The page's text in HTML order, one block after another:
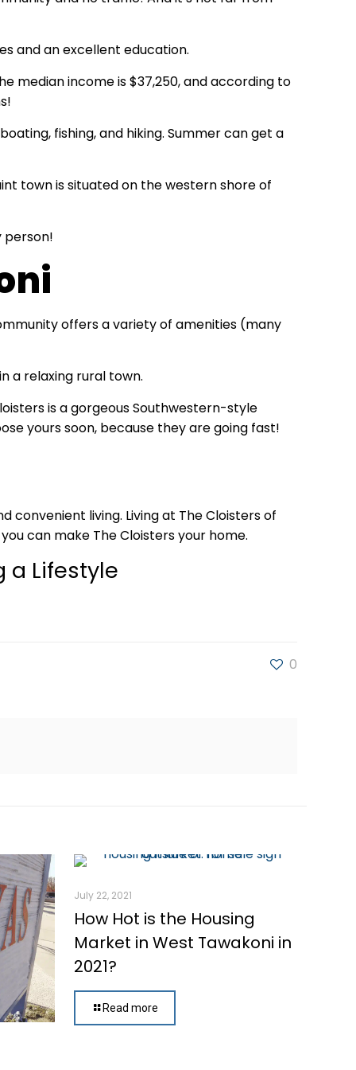
and an excellent education.
median income is $37,250, and according to
fishing, and hiking. Summer can get a
town is situated on the western shore of
person!
offers a variety of amenities (many
a relaxing rural town.
is a gorgeous Southwestern-style
yours soon, because they are going fast!
living. Living at The Cloisters of
can make The Cloisters your home.
a Lifestyle
0
July 22, 2021
How Hot is the Housing
Market in West Tawakoni in
2021?
Read more